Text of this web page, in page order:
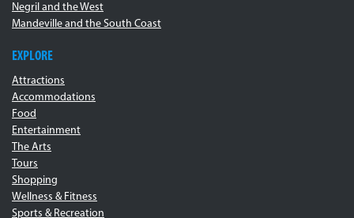
Negril and the West
Mandeville and the South Coast
EXPLORE
Attractions
Accommodations
Food
Entertainment
The Arts
Tours
Shopping
Wellness & Fitness
Sports & Recreation